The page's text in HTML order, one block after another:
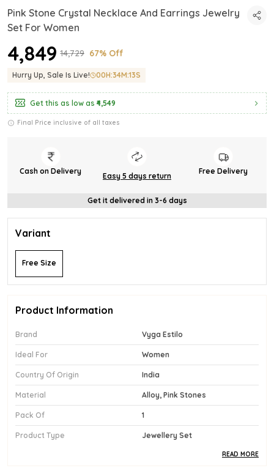
Pink Stone Crystal Necklace And Earrings Jewelry
Set For Women
₹4,849 ₹14,729 67% Off
Hurry Up, Sale Is Live! 00H:34M:11S
Get this as low as ₹4,549
Final Price inclusive of all taxes
Cash on Delivery
Easy 5 days return
Free Delivery
Get it delivered in 3-6 days
Variant
Free Size
Product Information
Brand Vyga Estilo
Ideal For Women
Country Of Origin India
Material Alloy, Pink Stones
Pack Of 1
Product Type Jewellery Set
READ MORE